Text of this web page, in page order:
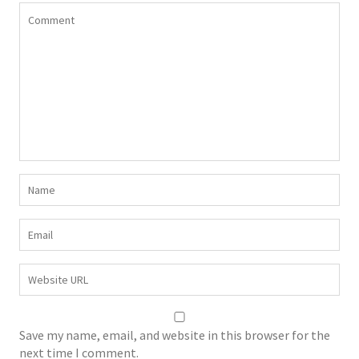
Save my name, email, and website in this browser for the
next time I comment.